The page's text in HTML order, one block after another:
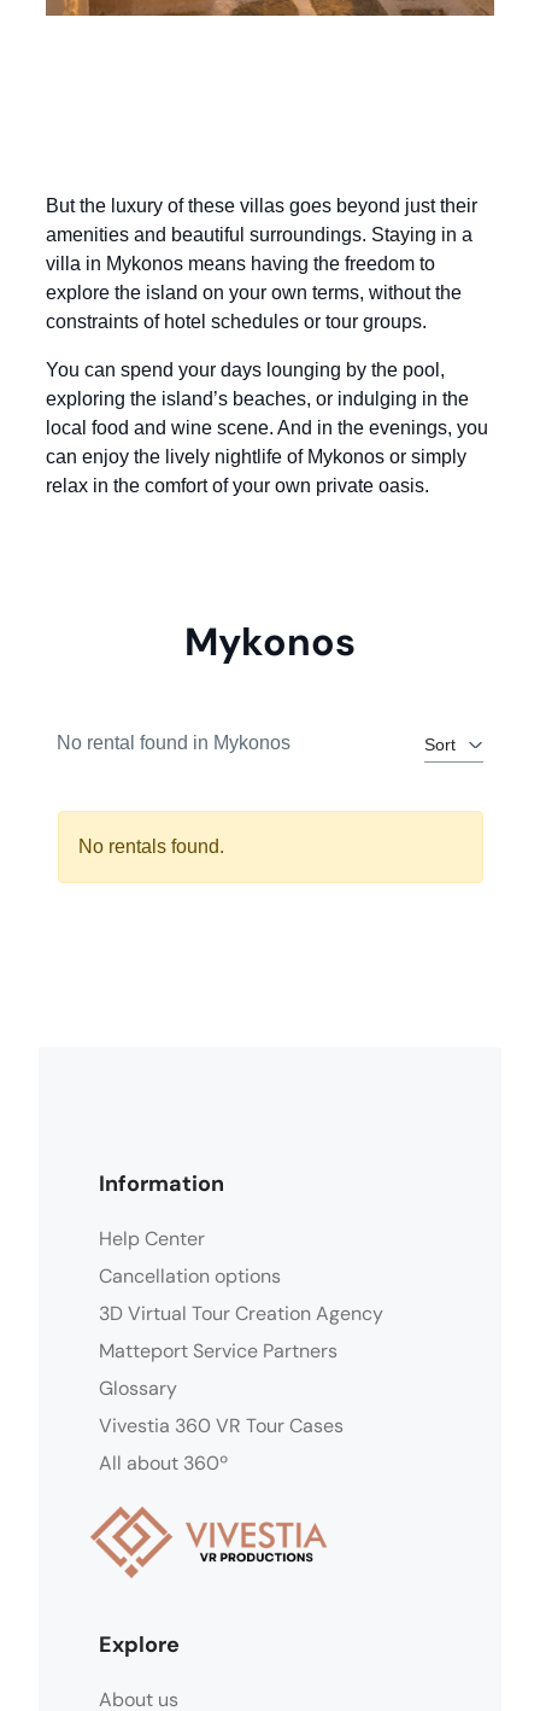
But the luxury of these villas goes beyond just their
amenities and beautiful surroundings. Staying in a
villa in Mykonos means having the freedom to
explore the island on your own terms, without the
constraints of hotel schedules or tour groups.
You can spend your days lounging by the pool,
exploring the island’s beaches, or indulging in the
local food and wine scene. And in the evenings, you
can enjoy the lively nightlife of Mykonos or simply
relax in the comfort of your own private oasis.
Mykonos